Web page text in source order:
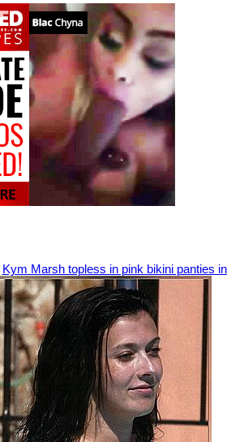
Kym Marsh topless in pink bikini panties